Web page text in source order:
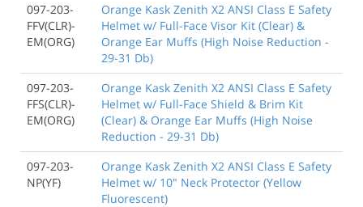
097-203-
FFV(CLR)-
EM(ORG)
Orange Kask Zenith X2 ANSI Class E Safety
Helmet w/ Full-Face Visor Kit (Clear) &
Orange Ear Muffs (High Noise Reduction -
29-31 Db)
097-203-
FFS(CLR)-
EM(ORG)
Orange Kask Zenith X2 ANSI Class E Safety
Helmet w/ Full-Face Shield & Brim Kit
(Clear) & Orange Ear Muffs (High Noise
Reduction - 29-31 Db)
097-203-
NP(YF)
Orange Kask Zenith X2 ANSI Class E Safety
Helmet w/ 10" Neck Protector (Yellow
Fluorescent)